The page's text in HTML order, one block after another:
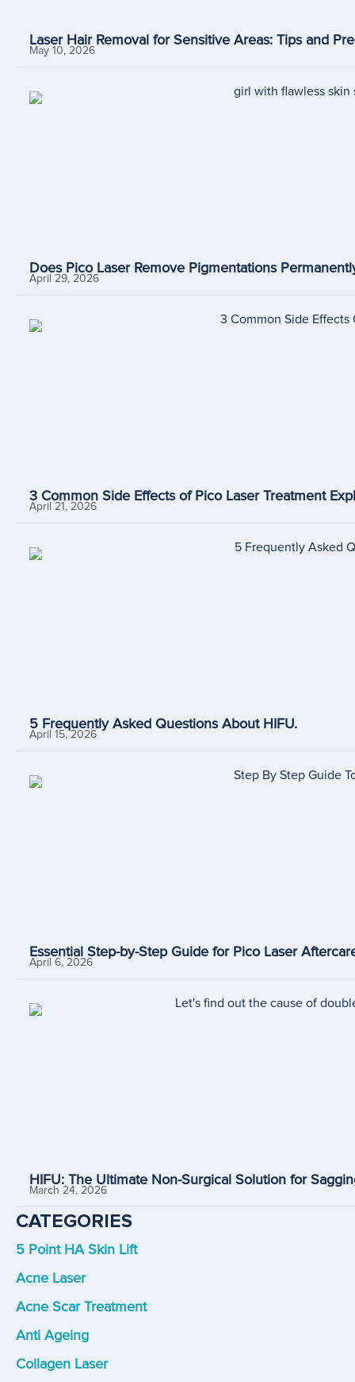
Laser Hair Removal for Sensitive Areas: Tips and
May 10, 2026
Does Pico Laser Remove Pigmentations
April 29, 2026
3 Common Side Effects of Pico Laser Treatment
April 21, 2026
5 Frequently Asked Questions About HIFU.
April 15, 2026
Essential Step-by-Step Guide for Pico Laser
April 6, 2026
HIFU: The Ultimate Non-Surgical Solution for
March 24, 2026
CATEGORIES
5 Point HA Skin Lift
Acne Laser
Acne Scar Treatment
Anti Ageing
Collagen Laser